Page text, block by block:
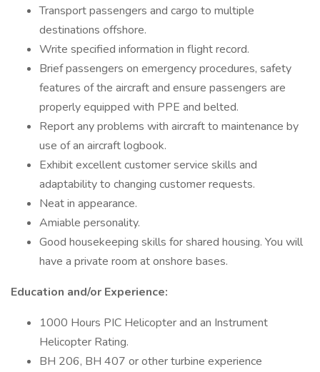
Transport passengers and cargo to multiple
destinations offshore.
Write specified information in flight record.
Brief passengers on emergency procedures, safety
features of the aircraft and ensure passengers are
properly equipped with PPE and belted.
Report any problems with aircraft to maintenance by
use of an aircraft logbook.
Exhibit excellent customer service skills and
adaptability to changing customer requests.
Neat in appearance.
Amiable personality.
Good housekeeping skills for shared housing. You will
have a private room at onshore bases.
Education and/or Experience:
1000 Hours PIC Helicopter and an Instrument
Helicopter Rating.
BH 206, BH 407 or other turbine experience